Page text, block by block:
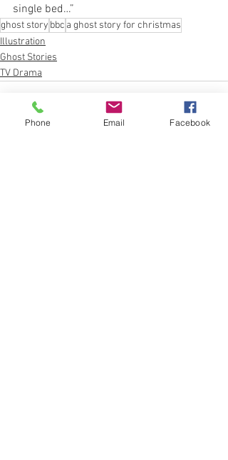
single bed…”
ghost story bbc a ghost story for christmas
Illustration
Ghost Stories
TV Drama
Phone Email Facebook